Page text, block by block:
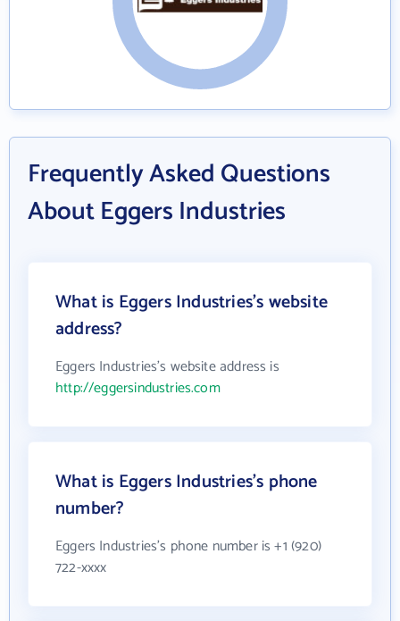
Frequently Asked Questions
About Eggers Industries
What is Eggers Industries's website
address?
Eggers Industries's website address is
http://eggersindustries.com
What is Eggers Industries's phone
number?
Eggers Industries's phone number is +1 (920)
722-xxxx